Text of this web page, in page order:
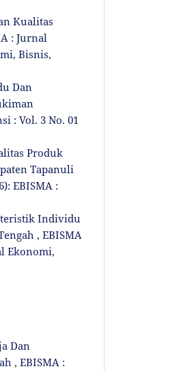
Kualitas
: Jurnal
Bisnis,
Dan
: Vol. 3 No. 01
Produk
Tapanuli
EBISMA :
Individu
, EBISMA
Ekonomi,
Dan
, EBISMA :